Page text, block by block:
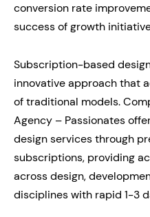
conversion rate
success of growth
Subscription-based
innovative approach that
of traditional models.
Agency – Passionates
design services through
subscriptions, providing
across design,
disciplines with rapid 1-3